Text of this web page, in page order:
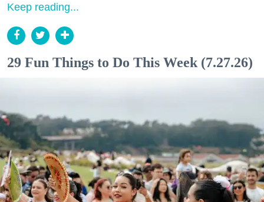
Keep reading...
29 Fun Things to Do This Week (7.27.26)